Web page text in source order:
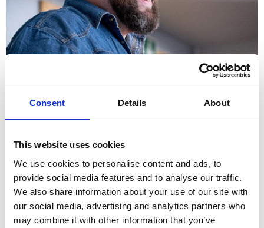
Consent Details About
This website uses cookies
We use cookies to personalise content and ads, to
provide social media features and to analyse our traffic.
We also share information about your use of our site with
our social media, advertising and analytics partners who
may combine it with other information that you’ve
How can employers and managers help people with poor
mental health?